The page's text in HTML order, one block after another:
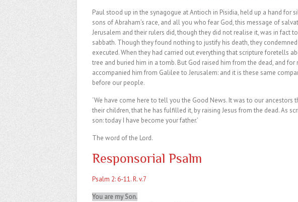
Paul stood up in the synagogue at Antioch in Pisidia, held up a hand for
sons of Abraham’s race, and all you who fear God, this message of
Jerusalem and their rulers did, though they did not realise it, was in fact
sabbath. Though they found nothing to justify his death, they
executed. When they had carried out everything that scripture foretells
tree and buried him in a tomb. But God raised him from the dead, and
accompanied him from Galilee to Jerusalem: and it is these same
before our people.
‘We have come here to tell you the Good News. It was to our ancestors
their children, that he has fulfilled it, by raising Jesus from the dead. As
son: today I have become your father.’
The word of the Lord.
Responsorial Psalm
Psalm 2: 6-11. R. v.7
You are my Son.